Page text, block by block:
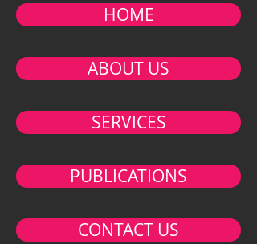
HOME
ABOUT US
SERVICES
PUBLICATIONS
CONTACT US